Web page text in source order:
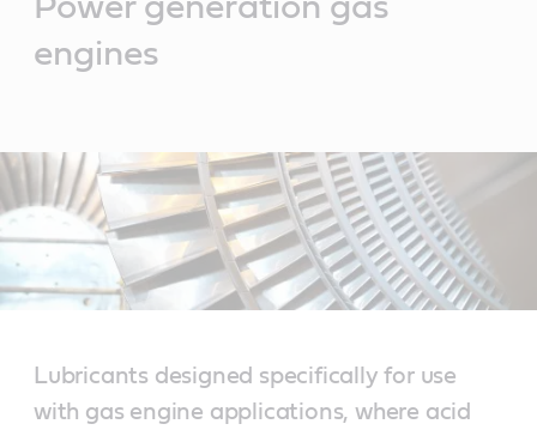
Power generation gas
engines
Lubricants designed specifically for use
with gas engine applications, where acid